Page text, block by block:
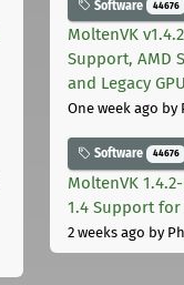
Software 44676
MoltenVK
Support, AMD
and Legacy
One week ago by
Software 44676
MoltenVK
1.4 Support
2 weeks ago by